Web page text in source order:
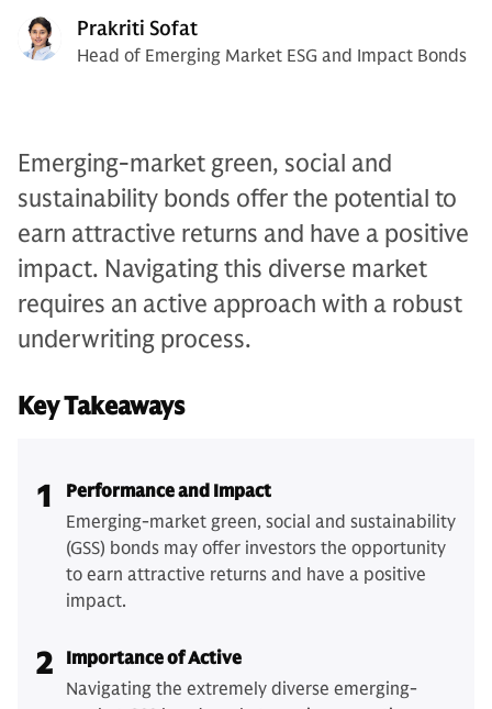
Prakriti Sofat
Head of Emerging Market ESG and Impact Bonds
Emerging-market green, social and
sustainability bonds offer the potential to
earn attractive returns and have a positive
impact. Navigating this diverse market
requires an active approach with a robust
underwriting process.
Key Takeaways
1
Performance and Impact
Emerging-market green, social and sustainability
(GSS) bonds may offer investors the opportunity
to earn attractive returns and have a positive
impact.
2
Importance of Active
Navigating the extremely diverse emerging-